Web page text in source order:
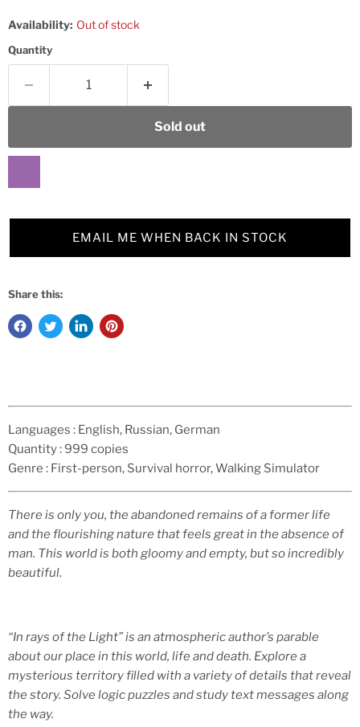
Availability: Out of stock
Quantity
Sold out
EMAIL ME WHEN BACK IN STOCK
Share this:
Languages : English, Russian, German
Quantity :999 copies
Genre : First-person, Survival horror, Walking Simulator
There is only you, the abandoned remains of a former life
and the flourishing nature that feels great in the absence of
man. This world is both gloomy and empty, but so incredibly
beautiful.
“In rays of the Light” is an atmospheric author’s parable
about our place in this world, life and death. Explore a
mysterious territory filled with a variety of details that reveal
the story. Solve logic puzzles and study text messages along
the way.